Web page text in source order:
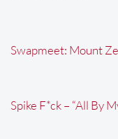
Swapmeet: Mount
Spike F*ck – “All By